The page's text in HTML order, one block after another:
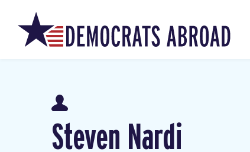
Steven Nardi